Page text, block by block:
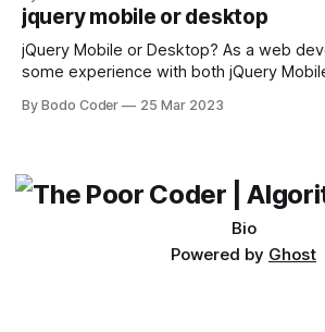
available, but two of the most commonly
sort and quicksort. Bubble Sort Bubble
jquery mobile or desktop
jQuery Mobile or Desktop? As a web developer, I have had
some experience with both jQuery
which one to use really depends on the
By Bodo Coder 25 Mar 2023
Bio
Powered by Ghost